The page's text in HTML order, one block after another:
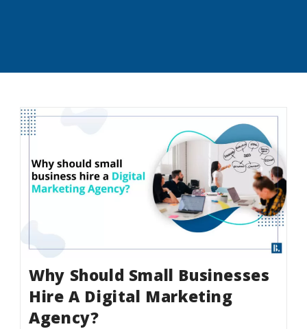
Why Should Small Businesses
Hire A Digital Marketing
Agency?